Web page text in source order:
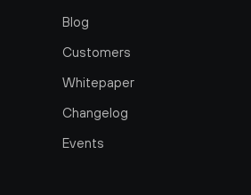
Blog
Customers
Whitepaper
Changelog
Events